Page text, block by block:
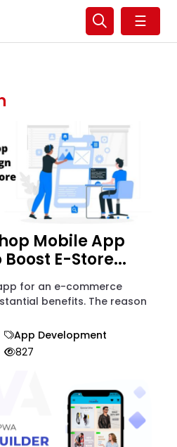
☰
Mobile App
Boost E-Store...
for an e-commerce
benefits. The reason
App Development
827